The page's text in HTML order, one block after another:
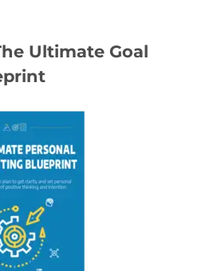
Ultimate Goal